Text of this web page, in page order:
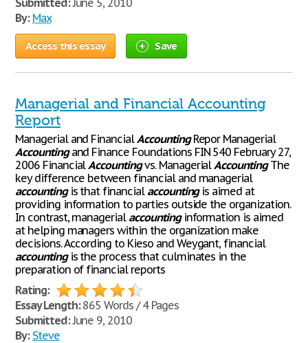
Submitted:June 5, 2010
By: Max
Access this essay Save
Managerial and Financial Accounting
Report
Managerial and FinancialAccountingRepor Managerial
Accountingand Finance Foundations FIN 540 February 27,
2006 FinancialAccountingvs. ManagerialAccountingThe
key difference between financial and managerial
accountingis that financial accountingis aimed at
providing information to parties outside the organization.
In contrast, managerial accountinginformation is aimed
at helping managers within the organization make
decisions. According to Kieso and Weygant, financial
accountingis the process that culminates in the
preparation of financial reports
Rating:
Essay Length:865 Words / 4 Pages
Submitted:June 9, 2010
By: Steve